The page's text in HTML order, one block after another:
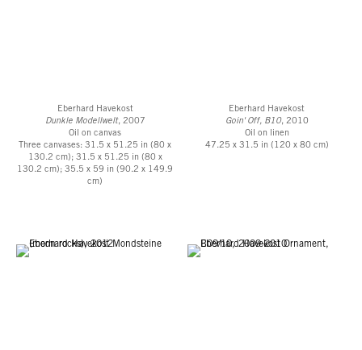
Eberhard Havekost
Dunkle Modellwelt, 2007
Oil on canvas
Three canvases: 31.5 x 51.25 in (80 x
130.2 cm); 31.5 x 51.25 in (80 x
130.2 cm); 35.5 x 59 in (90.2 x 149.9
cm)
Eberhard Havekost
Goin' Off, B10, 2010
Oil on linen
47.25 x 31.5 in (120 x 80 cm)